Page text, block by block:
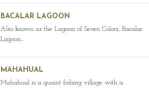
BACALAR LAGOON
Also known as the Lagoon of Seven Colors, Bacalar
Lagoon...
MAHAHUAL
Mahahual is a quaint fishing village with a